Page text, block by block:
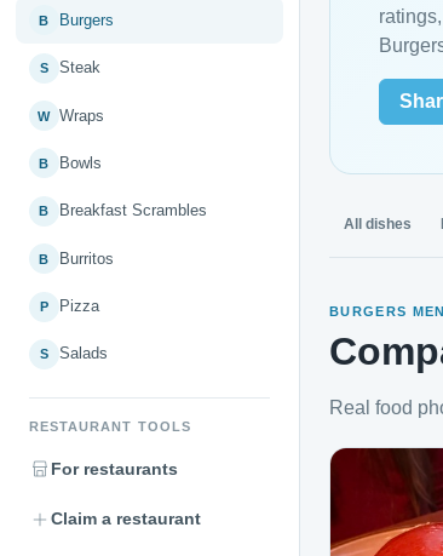
B Burgers
S Steak
W Wraps
B Bowls
B Breakfast Scrambles
B Burritos
P Pizza
S Salads
RESTAURANT TOOLS
For restaurants
Claim a restaurant
All dishes
BURGERS
Real food